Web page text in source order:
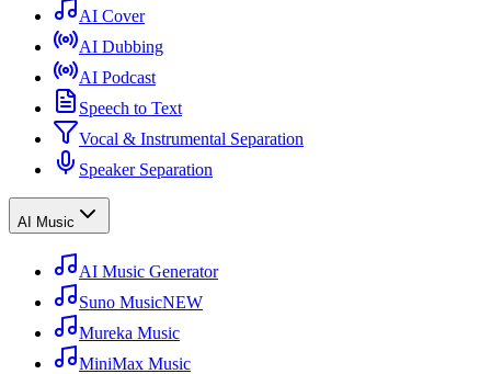
AI Cover
AI Dubbing
AI Podcast
Speech to Text
Vocal & Instrumental Separation
Speaker Separation
AI Music
AI Music Generator
Suno MusicNEW
Mureka Music
MiniMax Music